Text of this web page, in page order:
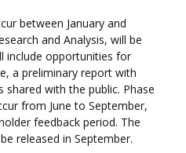
between January and
and Analysis, will be
include opportunities for
a preliminary report with
with the public. Phase
from June to September,
feedback period. The
released in September.